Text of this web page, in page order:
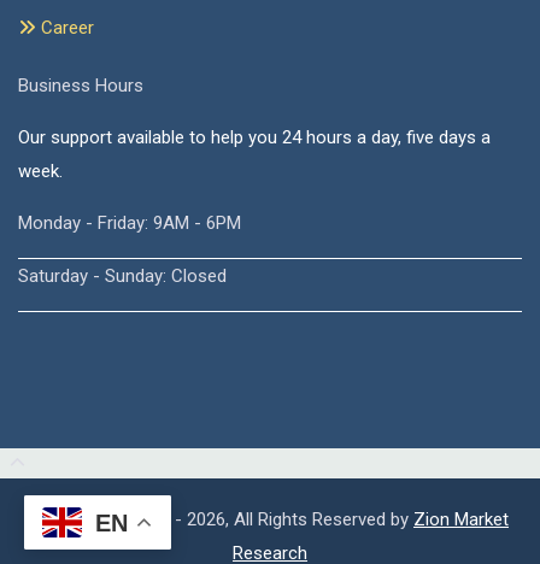
Career
Business Hours
Our support available to help you 24 hours a day, five days a
week.
Monday - Friday: 9AM - 6PM
Saturday - Sunday: Closed
Copyright © 2015 - 2026, All Rights Reserved by Zion Market
Research
EN